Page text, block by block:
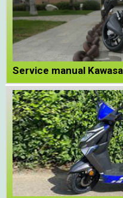
Service manual